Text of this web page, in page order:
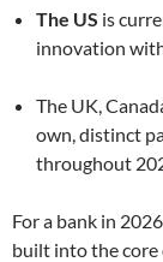
The US is
innovation
The UK,
own, distinct
throughout
For a bank in
built into the